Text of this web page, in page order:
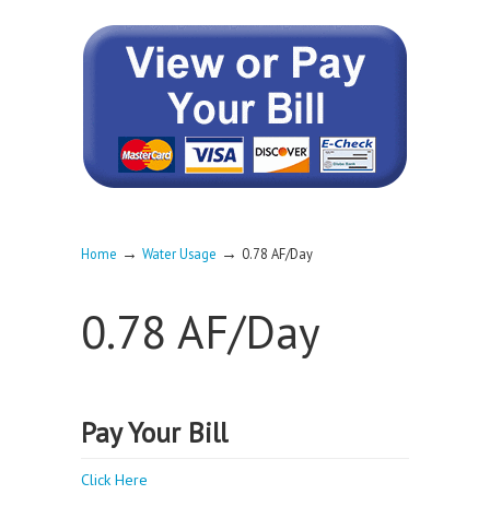
Home → Water Usage → 0.78 AF/Day
0.78 AF/Day
Pay Your Bill
Click Here